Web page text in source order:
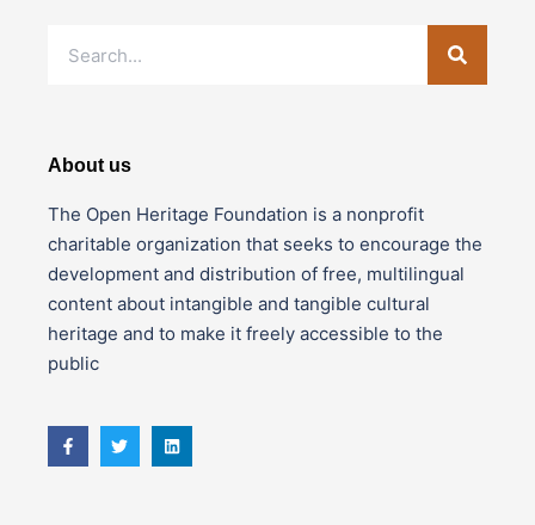
About us
The Open Heritage Foundation is a nonprofit
charitable organization that seeks to encourage the
development and distribution of free, multilingual
content about intangible and tangible cultural
heritage and to make it freely accessible to the
public